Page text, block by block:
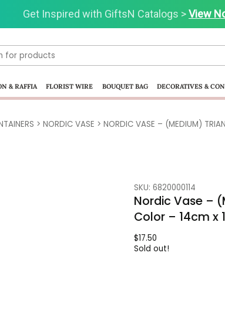
Get Inspired with GiftsN Catalogs >View
Visit our Clearance Section.>Click Here.
& RAFFIA FLORIST WIRE BOUQUET BAG DECORATIVES &
> NORDIC VASE > NORDIC VASE – (MEDIUM)
SKU: 6820000114
Nordic Vase –
Color – 14cm x
$17.50
Sold out!